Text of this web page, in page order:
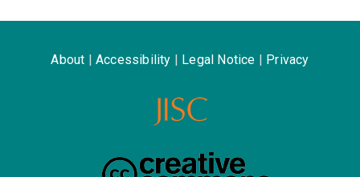
About Accessibility Legal Notice Privacy